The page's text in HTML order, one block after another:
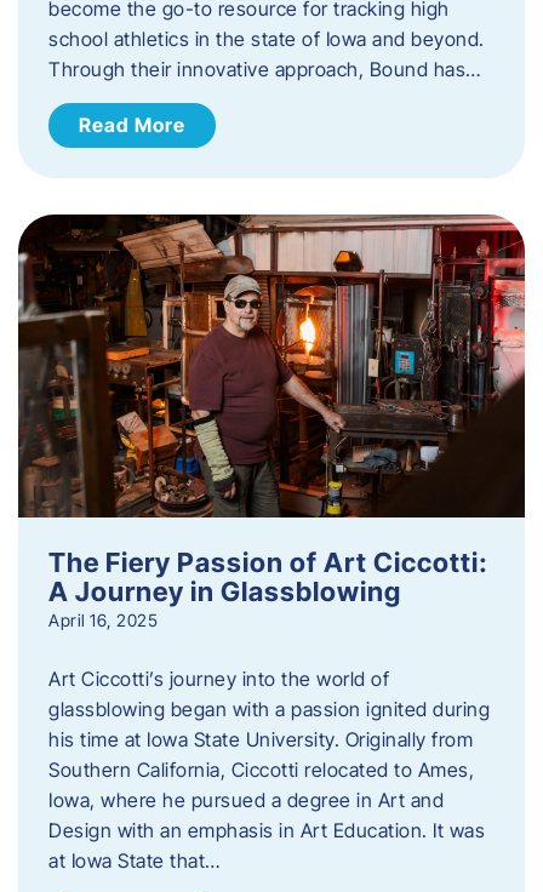
become the go-to resource for tracking high
school athletics in the state of Iowa and beyond.
Through their innovative approach, Bound has…
Read More
The Fiery Passion of Art Ciccotti:
A Journey in Glassblowing
April 16, 2025
Art Ciccotti’s journey into the world of
glassblowing began with a passion ignited during
his time at Iowa State University. Originally from
Southern California, Ciccotti relocated to Ames,
Iowa, where he pursued a degree in Art and
Design with an emphasis in Art Education. It was
at Iowa State that…